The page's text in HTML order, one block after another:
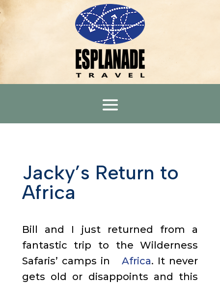
Jacky’s Return to
Africa
Bill and I just returned from a
fantastic trip to the Wilderness
Safaris’ camps inAfrica. It never
gets old or disappoints and this